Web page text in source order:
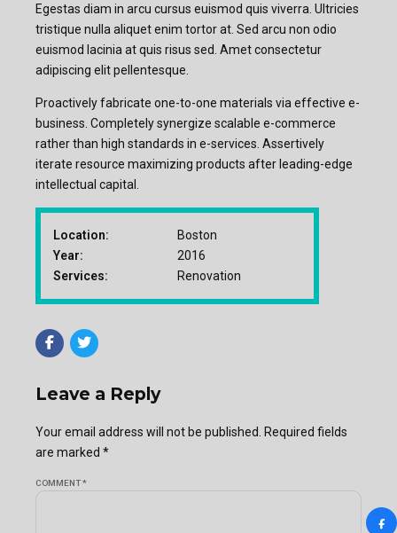
Egestas diam in arcu cursus euismod quis viverra. Ultricies
tristique nulla aliquet enim tortor at. Sed arcu non odio
euismod lacinia at quis risus sed. Amet consectetur
adipiscing elit pellentesque.
Proactively fabricate one-to-one materials via effective e-
business. Completely synergize scalable e-commerce
rather than high standards in e-services. Assertively
iterate resource maximizing products after leading-edge
intellectual capital.
Location:
Boston
Year:
2016
Services:
Renovation
Leave a Reply
Your email address will not be published. Required fields
are marked *
COMMENT*